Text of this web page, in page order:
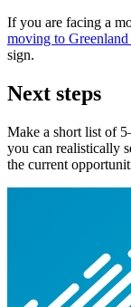
If you are facing a
moving to
sign.
Next steps
Make a short list of
you can realistically
the current